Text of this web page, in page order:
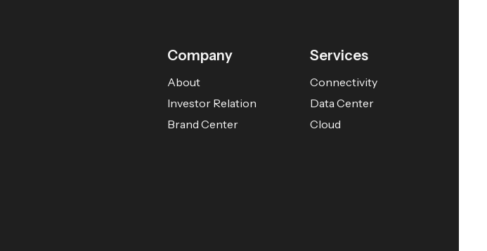
Company
About
Investor Relation
Brand Center
Services
Connectivity
Data Center
Cloud